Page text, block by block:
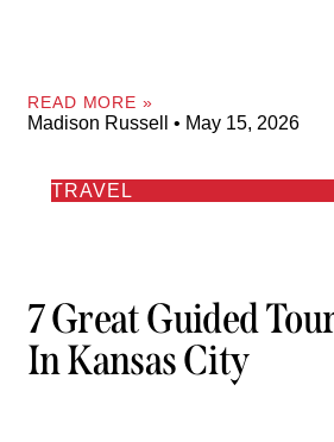
READ MORE »
Madison Russell May 15, 2026
TRAVEL
7 Great Guided
In Kansas City